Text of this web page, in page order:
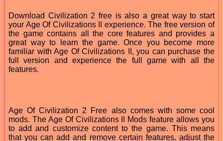
Download Civilization 2 free is also a great way to start
your Age Of Civilizations II experience. The free version of
the game contains all the core features and provides a
great way to learn the game. Once you become more
familiar with Age Of Civilizations II, you can purchase the
full version and experience the full game with all the
features.
Age Of Civilization 2 Free also comes with some cool
mods. The Age Of Civilizations II Mods feature allows you
to add and customize content to the game. This means
that you can add and remove certain features, adjust the